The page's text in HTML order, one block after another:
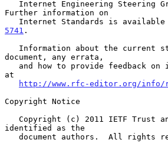
Further information on
Internet Standards is available
5741 .
document, any errata,
at
http://www.rfc-editor.org/info/
Copyright Notice
identified as the